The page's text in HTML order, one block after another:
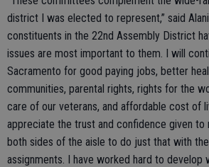
district I was elected to represent,” said
constituents in the 22nd Assembly District
issues are most important to them. I will
Sacramento for good paying jobs, better
communities, parental rights, rights for the
care of our veterans, and affordable cost of
appreciate the trust and confidence given to
both sides of the aisle to do just that with
assignments. I have worked hard to develop